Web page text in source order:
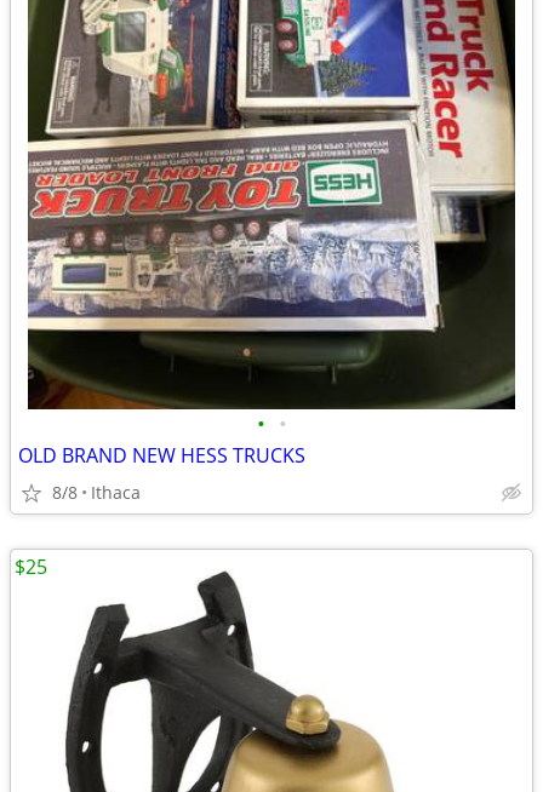
• •
OLD BRAND NEW HESS TRUCKS
8/8 Ithaca
$25